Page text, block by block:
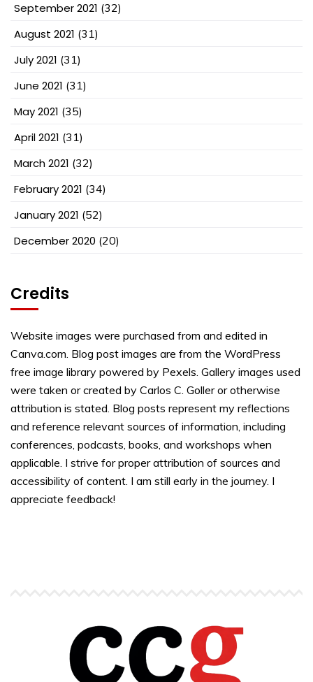
September 2021 (32)
August 2021 (31)
July 2021 (31)
June 2021 (31)
May 2021 (35)
April 2021 (31)
March 2021 (32)
February 2021 (34)
January 2021 (52)
December 2020 (20)
Credits
Website images were purchased from and edited in
Canva.com. Blog post images are from the WordPress
free image library powered by Pexels. Gallery images used
were taken or created by Carlos C. Goller or otherwise
attribution is stated. Blog posts represent my reflections
and reference relevant sources of information, including
conferences, podcasts, books, and workshops when
applicable. I strive for proper attribution of sources and
accessibility of content. I am still early in the journey. I
appreciate feedback!